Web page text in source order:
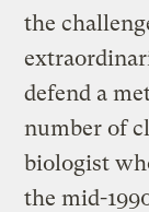
the
defend a
number of
biologist
the mid-